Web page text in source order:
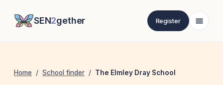
SEN2gether Register
Home / School finder / The Elmley Dray School